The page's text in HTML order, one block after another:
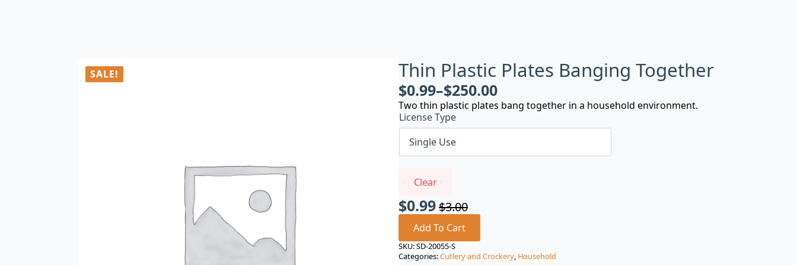
SALE! Thin Plastic Plates Banging Together
$0.99–$250.00
Two thin plastic plates bang together in a household environment.
License Type
Clear
$3.00
Original
price
was:
$0.99
Current
price
is:
Add To Cart
SKU:SD-20055-S
Categories:Cutlery and Crockery, Household